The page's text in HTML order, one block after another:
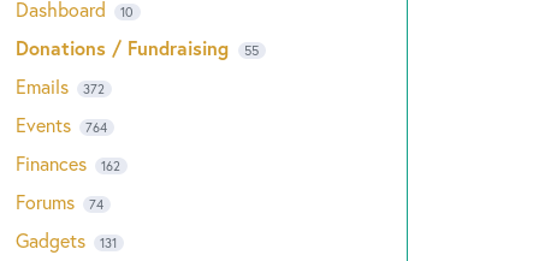
Dashboard 10
Donations / Fundraising 55
Emails 372
Events 764
Finances 162
Forums 74
Gadgets 131